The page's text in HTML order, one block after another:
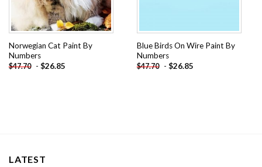
Norwegian Cat Paint By
Numbers
$47.70 - $26.85
Blue Birds On Wire Paint By
Numbers
$47.70 - $26.85
LATEST